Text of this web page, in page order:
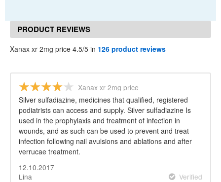
PRODUCT REVIEWS
Xanax xr 2mg price 4.5/5 in 126 product reviews
Xanax xr 2mg price
Silver sulfadiazine, medicines that qualified, registered
podiatrists can access and supply. Silver sulfadiazine Is
used in the prophylaxis and treatment of infection in
wounds, and as such can be used to prevent and treat
infection following nail avulsions and ablations and after
verrucae treatment.
12.10.2017
Lina
Verified